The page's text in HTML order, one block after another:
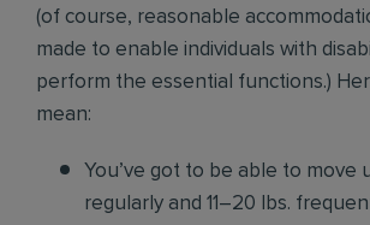
(of course, reasonable
made to enable individuals with
perform the essential functions.)
mean:
You’ve got to be able to move
regularly and 11–20 lbs.